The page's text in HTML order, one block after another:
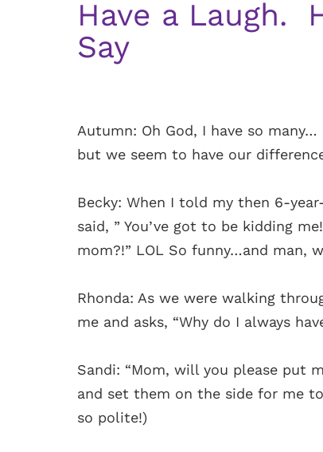
Have a Laugh.
Say
Autumn: Oh God, I have so
but we seem to have our
Becky: When I told my then 6-
said, ” You’ve got to be kidding
mom?!” LOL So funny…and man,
Rhonda: As we were walking
me and asks, “Why do I always
Sandi: “Mom, will you please put
and set them on the side for me
so polite!)